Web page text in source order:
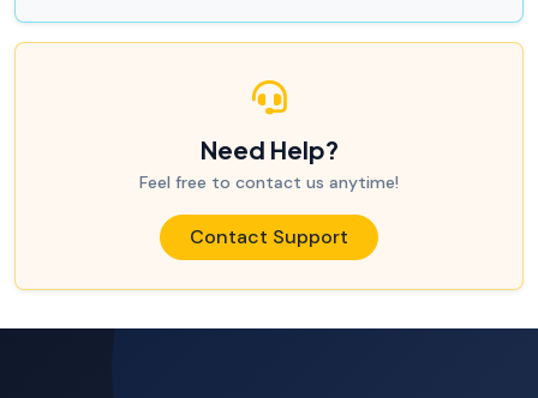
Need Help?
Feel free to contact us anytime!
Contact Support